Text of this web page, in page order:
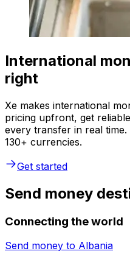
International
right
Xe makes international
pricing upfront, get
every transfer in real
130+ currencies.
Get started
Send money
Connecting the world
Send money to Albania